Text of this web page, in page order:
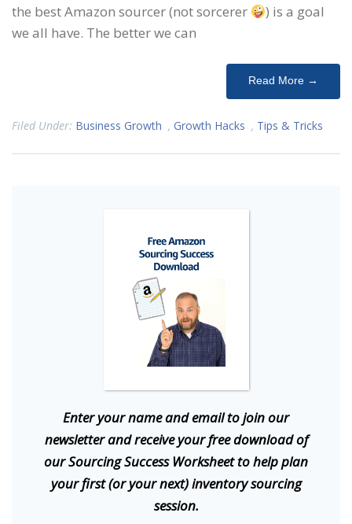
the best Amazon sourcer (not sorcerer
) is a goal
we all have. The better we can
Read More →
Filed Under: Business Growth , Growth Hacks , Tips & Tricks
Enter your name and email to join our
newsletter and receive your free download of
our Sourcing Success Worksheet to help plan
your first (or your next) inventory sourcing
session.